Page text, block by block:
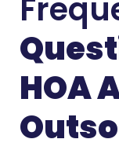
HOA